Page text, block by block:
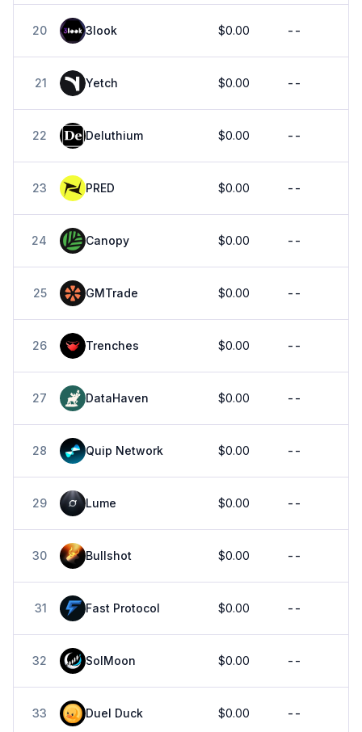
20 3look $0.00 --
21 Yetch $0.00 --
22 Deluthium $0.00 --
23 PRED $0.00 --
24 Canopy $0.00 --
25 GMTrade $0.00 --
26 Trenches $0.00 --
27 DataHaven $0.00 --
28 Quip Network $0.00 --
29 Lume $0.00 --
30 Bullshot $0.00 --
31 Fast Protocol $0.00 --
32 SolMoon $0.00 --
33 Duel Duck $0.00 --